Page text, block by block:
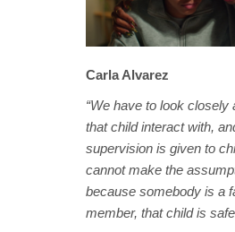
Carla Alvarez
“We have to look closely
that child interact with,
supervision is given to
cannot make the
because somebody is a
member, that child is